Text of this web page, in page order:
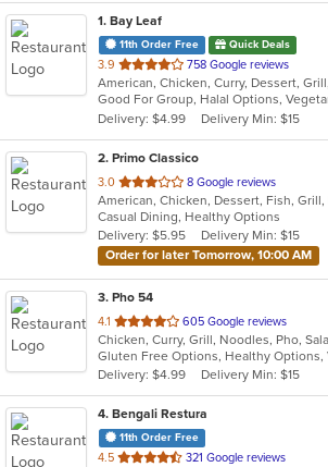
1. Bay Leaf
11th Order Free Quick Deals
3.9 out
of
5
stars.
758 Google reviews
Good For Group, Halal Options,
Delivery: $4.99
Delivery Min: $15
2. Primo Classico
3.0 out
of
5
stars.
8 Google reviews
Casual Dining, Healthy Options
Delivery: $5.95
Delivery Min: $15
Order for later Tomorrow, 10:00 AM
3. Pho 54
4.1 out
of
5
stars.
605 Google reviews
Chicken, Curry, Grill, Noodles, Pho,
Delivery: $4.99
Delivery Min: $15
4. Bengali Restura
11th Order Free
4.5 out
321 Google reviews